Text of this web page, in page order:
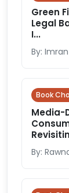
Green
Legal
I...
By:
Book
Media-
By: